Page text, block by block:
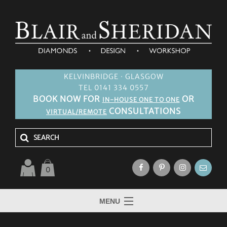
KELVINBRIDGE · GLASGOW
TEL 0141 334 0557
BOOK NOW FOR IN-HOUSE ONE TO ONE OR
VIRTUAL/REMOTE CONSULTATIONS
0
MENU